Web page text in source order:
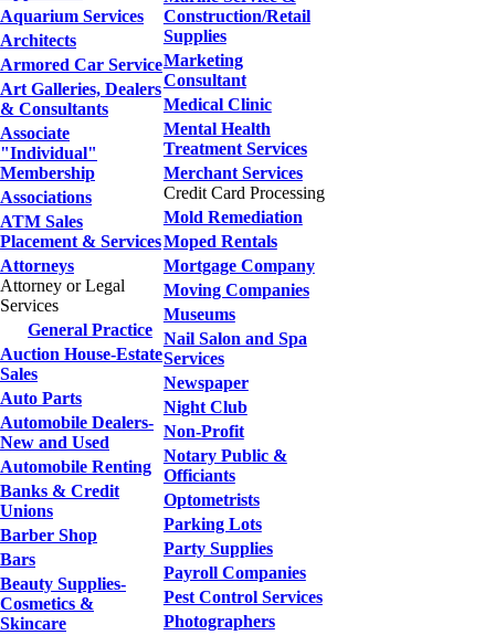
Aquarium Services
Architects
Armored Car Service
Art Galleries, Dealers
& Consultants
Associate
"Individual"
Membership
Associations
ATM Sales
Placement & Services
Attorneys
Attorney or Legal
Services
General Practice
Auction House-Estate
Sales
Auto Parts
Automobile Dealers-
New and Used
Automobile Renting
Banks & Credit
Unions
Barber Shop
Bars
Beauty Supplies-
Cosmetics &
Skincare
Construction/Retail
Supplies
Marketing
Consultant
Medical Clinic
Mental Health
Treatment Services
Merchant Services
Credit Card Processing
Mold Remediation
Moped Rentals
Mortgage Company
Moving Companies
Museums
Nail Salon and Spa
Services
Newspaper
Night Club
Non-Profit
Notary Public &
Officiants
Optometrists
Parking Lots
Party Supplies
Payroll Companies
Pest Control Services
Photographers